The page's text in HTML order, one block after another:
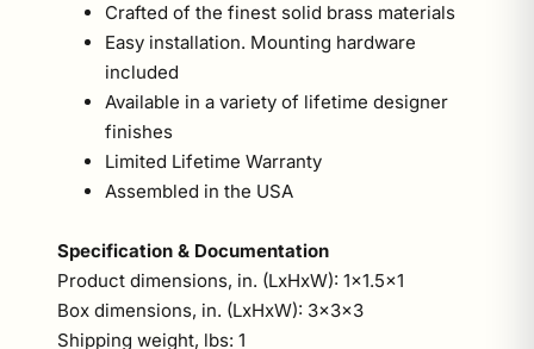
Crafted of the finest solid brass materials
Easy installation. Mounting hardware
included
Available in a variety of lifetime designer
finishes
Limited Lifetime Warranty
Assembled in the USA
Specification & Documentation
Product dimensions, in. (LxHxW): 1x1.5x1
Box dimensions, in. (LxHxW): 3x3x3
Shipping weight, lbs: 1